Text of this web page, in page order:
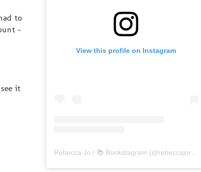
to
-
it
View this profile on Instagram
Rebecca Jo / 📚 Bookstagram (@rebeccajoreads